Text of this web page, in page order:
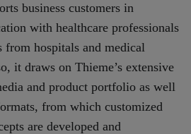
business customers in
with healthcare professionals
from hospitals and medical
it draws on Thieme’s extensive
and product portfolio as well
from which customized
are developed and